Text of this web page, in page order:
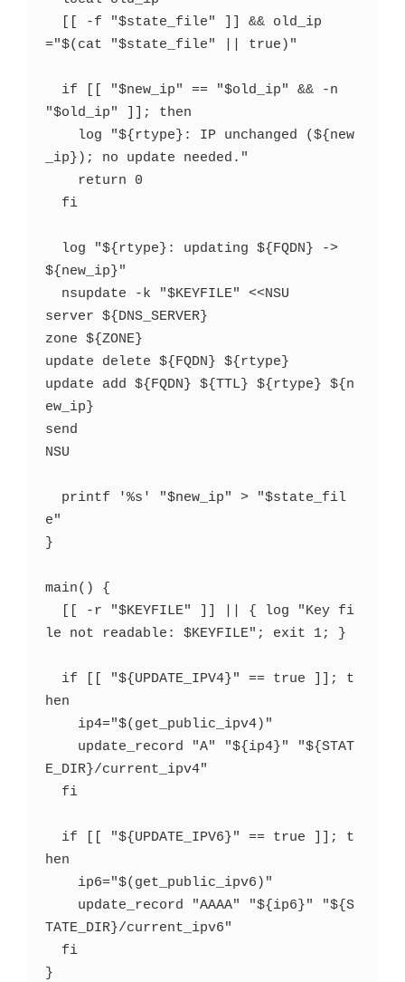
="$(cat "$state_file" || true)"
"$old_ip" ]]; then
_ip}); no update needed."
${new_ip}"
server ${DNS_SERVER}
zone ${ZONE}
update delete ${FQDN} ${rtype}
update add ${FQDN} ${TTL} ${rtype} ${n
ew_ip}
send
NSU
e"
}
main() {
le not readable: $KEYFILE"; exit 1; }
hen
E_DIR}/current_ipv4"
hen
TATE_DIR}/current_ipv6"
}